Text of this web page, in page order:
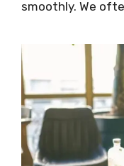
smoothly. We